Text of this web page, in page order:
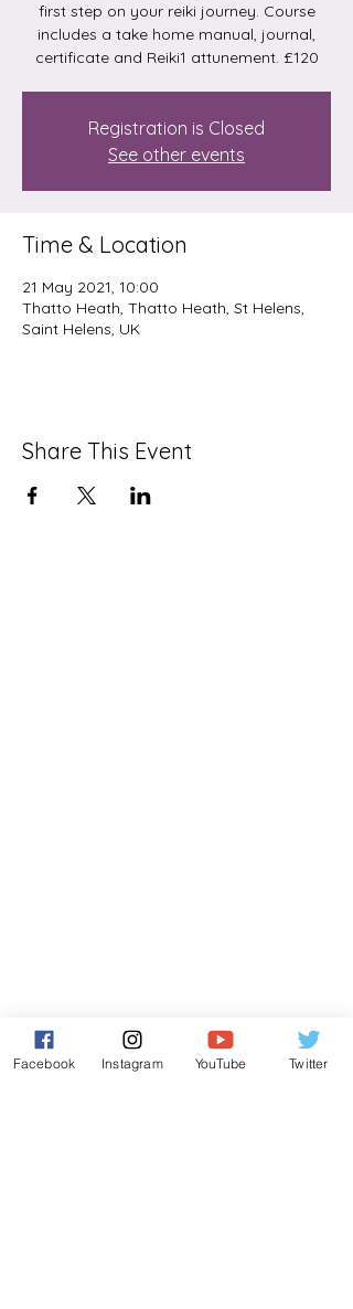
first step on your reiki journey. Course
includes a take home manual, journal,
certificate and Reiki1 attunement. £120
Registration is Closed
See other events
Time & Location
21 May 2021, 10:00
Thatto Heath, Thatto Heath, St Helens,
Saint Helens, UK
Share This Event
Facebook Instagram YouTube Twitter